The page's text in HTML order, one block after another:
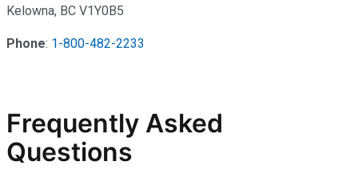
Kelowna, BC V1Y0B5
Phone: 1-800-482-2233
Frequently Asked
Questions